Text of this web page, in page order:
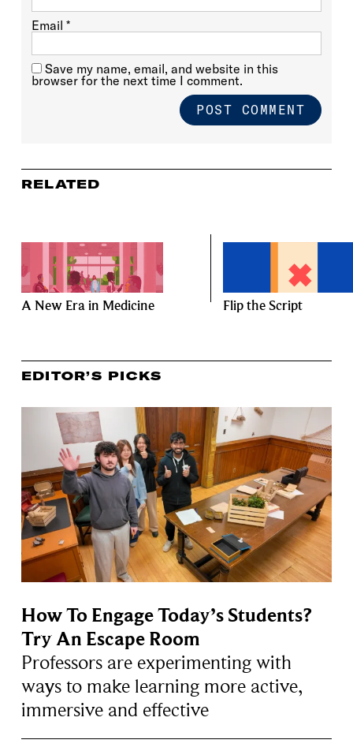
Email *
Save my name, email, and website in this
browser for the next time I comment.
RELATED
A New Era in Medicine Flip the Script
EDITOR’S PICKS
How To Engage Today’s Students?
Try An Escape Room
Professors are experimenting with
ways to make learning more active,
immersive and effective